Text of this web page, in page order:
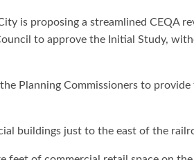
is proposing a streamlined CEQA
to approve the Initial Study,
Planning Commissioners to
buildings just to the east of the